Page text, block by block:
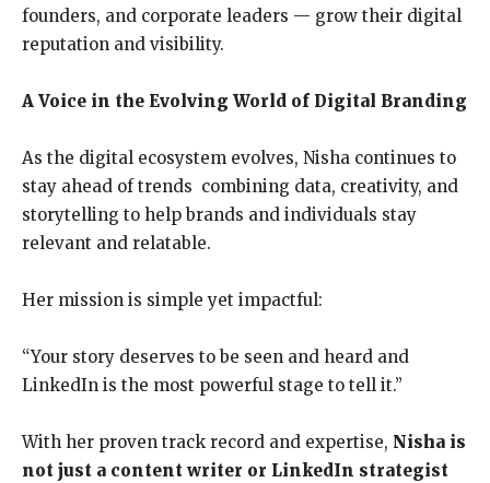
founders, and corporate leaders — grow their digital
reputation and visibility.
A Voice in the Evolving World of Digital Branding
As the digital ecosystem evolves, Nisha continues to
stay ahead of trends combining data, creativity, and
storytelling to help brands and individuals stay
relevant and relatable.
Her mission is simple yet impactful:
“Your story deserves to be seen and heard and
LinkedIn is the most powerful stage to tell it.”
With her proven track record and expertise, Nisha is
not just a content writer or LinkedIn strategist